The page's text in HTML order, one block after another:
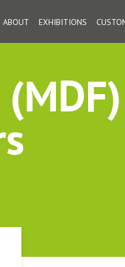
ABOUT EXHIBITIONS